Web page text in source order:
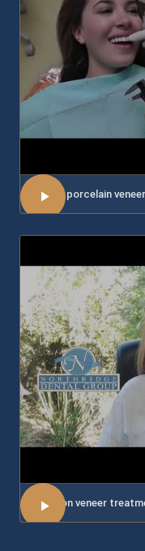
About porcelain
More on veneer